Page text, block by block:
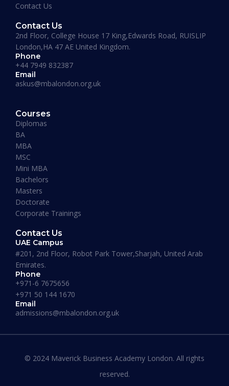
Application to Enrollment Guide
READ MORE »
January 13, 2026
Best Online DBA Programs for
Contact Us
Contact Us
2nd Floor, College House 17 King,Edwards Road, RUISLIP
London,HA 47 AE United Kingdom.
Phone
+44 7949 832387
Email
askus@mbalondon.org.uk
Courses
Diplomas
BA
MBA
MSC
Mini MBA
Bachelors
Masters
Doctorate
Corporate Trainings
Contact Us
UAE Campus
#201, 2nd Floor, Robot Park Tower,Sharjah, United Arab
Emirates.
Phone
+971-6 7675656
+971 50 144 1670
Email
admissions@mbalondon.org.uk
© 2024 Maverick Business Academy London. All rights
reserved.